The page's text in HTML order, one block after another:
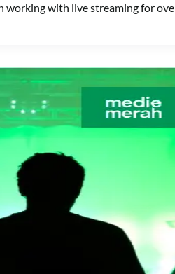
working with live streaming for